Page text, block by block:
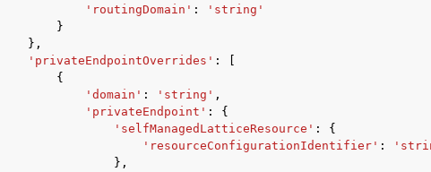
'routingDomain' :
'string'
}
},
'privateEndpointOverrides' :
{
'domain' : 'string' ,
'privateEndpoint' :
{
'selfManagedLatticeResource' :
{
'resourceConfigurationIdentifier' :
},